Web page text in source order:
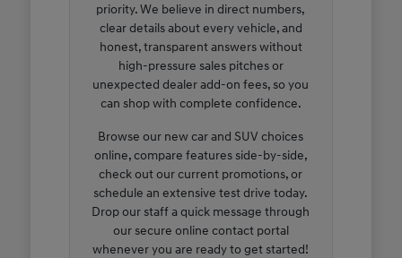
priority. We believe in direct numbers,
clear details about every vehicle, and
honest, transparent answers without
high-pressure sales pitches or
unexpected dealer add-on fees, so you
can shop with complete confidence.
Browse our new car and SUV choices
online, compare features side-by-side,
check out our current promotions, or
schedule an extensive test drive today.
Drop our staff a quick message through
our secure online contact portal
whenever you are ready to get started!